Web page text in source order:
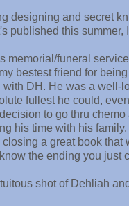
designing and secret
published this summer,
memorial/funeral
bestest friend for
with DH. He was a well-
fullest he could,
to go thru
his time with his
a great book that
the ending you just
shot of Dehliah